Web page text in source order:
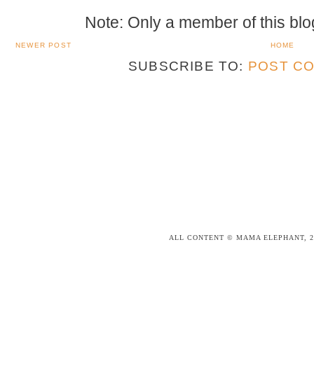
Note: Only a member of this
NEWER POST HOME
SUBSCRIBE TO: POST
ALL CONTENT © MAMA ELEPHANT,